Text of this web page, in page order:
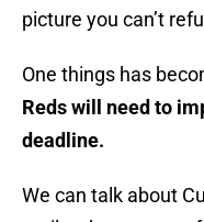
picture you can’t
One things has
Reds will need to
deadline.
We can talk about